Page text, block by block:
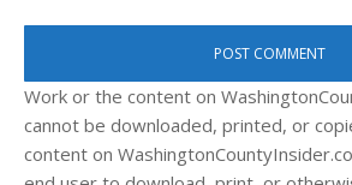
Work or the content on
cannot be downloaded, printed, or
content on